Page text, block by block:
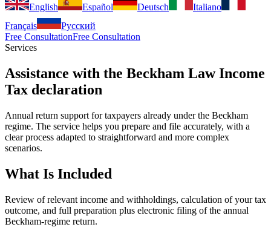
English Español Deutsch
Italiano
Français
Русский
Free ConsultationFree Consultation
Services
Assistance with the Beckham Law Income
Tax declaration
Annual return support for taxpayers already under the Beckham
regime. The service helps you prepare and file accurately, with a
clear process adapted to straightforward and more complex
scenarios.
What Is Included
Review of relevant income and withholdings, calculation of your tax
outcome, and full preparation plus electronic filing of the annual
Beckham-regime return.